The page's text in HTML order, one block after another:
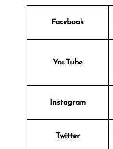
Facebook
YouTube
Instagram
Twitter